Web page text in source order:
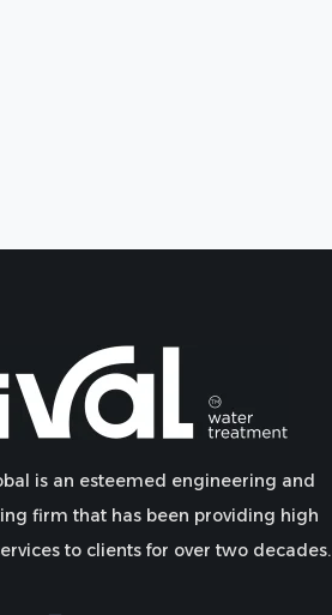
is an esteemed engineering and
firm that has been providing high
to clients for over two decades.